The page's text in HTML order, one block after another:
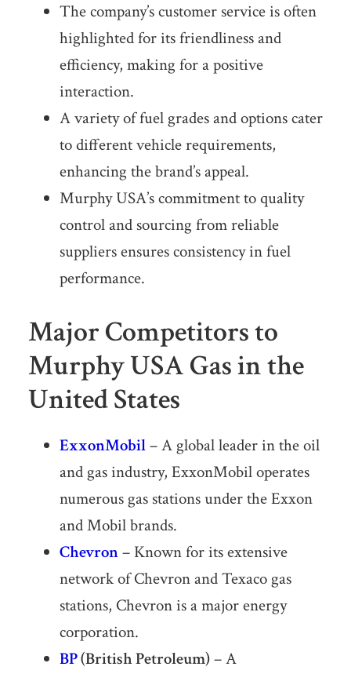
The company’s customer service is often
highlighted for its friendliness and
efficiency, making for a positive
interaction.
A variety of fuel grades and options cater
to different vehicle requirements,
enhancing the brand’s appeal.
Murphy USA’s commitment to quality
control and sourcing from reliable
suppliers ensures consistency in fuel
performance.
Major Competitors to
Murphy USA Gas in the
United States
ExxonMobil– A global leader in the oil
and gas industry, ExxonMobil operates
numerous gas stations under the Exxon
and Mobil brands.
Chevron– Known for its extensive
network of Chevron and Texaco gas
stations, Chevron is a major energy
corporation.
BP(British Petroleum)– A